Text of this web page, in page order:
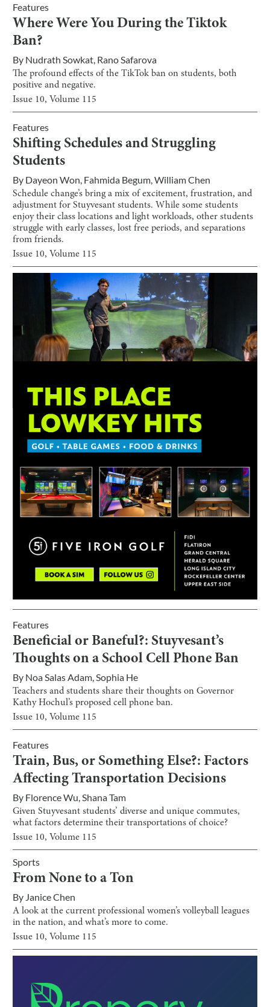
Features
Where Were You During the Tiktok
Ban?
By Nudrath Sowkat, Rano Safarova
The profound effects of the TikTok ban on students, both
positive and negative.
Issue 10, Volume 115
Features
Shifting Schedules and Struggling
Students
By Dayeon Won, Fahmida Begum,William Chen
Schedule change’s bring a mix of excitement, frustration, and
adjustment for Stuyvesant students. While some students
enjoy their class locations and light workloads, other students
struggle with early classes, lost free periods, and separations
from friends.
Issue 10, Volume 115
Features
Beneficial or Baneful?: Stuyvesant’s
Thoughts on a School Cell Phone Ban
By Noa Salas Adam Sophia He
Teachers and students share their thoughts on Governor
Kathy Hochul’s proposed cell phone ban.
Issue 10, Volume 115
Features
Train, Bus, or Something Else?: Factors
Affecting Transportation Decisions
By Florence Wu Shana Tam
Given Stuyvesant students’ diverse and unique commutes,
what factors determine their transportations of choice?
Issue 10, Volume 115
Sports
From None to a Ton
By Janice Chen
A look at the current professional women’s volleyball leagues
in the nation, and what’s more to come.
Issue 10, Volume 115